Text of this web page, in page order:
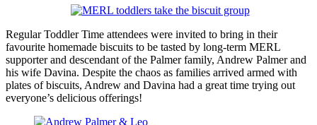
Regular Toddler Time attendees were invited to bring in their
favourite homemade biscuits to be tasted by long-term MERL
supporter and descendant of the Palmer family, Andrew Palmer and
his wife Davina. Despite the chaos as families arrived armed with
plates of biscuits, Andrew and Davina had a great time trying out
everyone’s delicious offerings!